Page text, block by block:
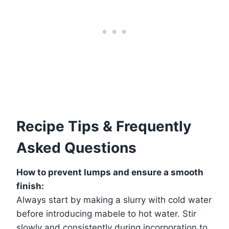
Recipe Tips & Frequently
Asked Questions
How to prevent lumps and ensure a smooth
finish:
Always start by making a slurry with cold water
before introducing mabele to hot water. Stir